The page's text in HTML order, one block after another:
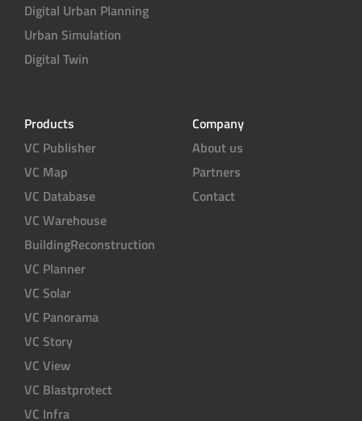
Digital Urban Planning
Urban Simulation
Digital Twin
Products
VC Publisher
VC Map
VC Database
VC Warehouse
BuildingReconstruction
VC Planner
VC Solar
VC Panorama
VC Story
VC View
VC Blastprotect
VC Infra
Company
About us
Partners
Contact